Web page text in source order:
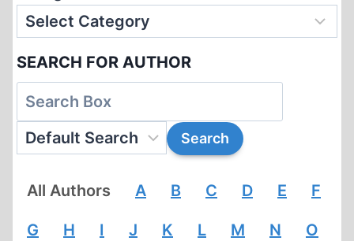
SEARCH FOR AUTHOR
All Authors A B C D E F
G H I J K L M N O